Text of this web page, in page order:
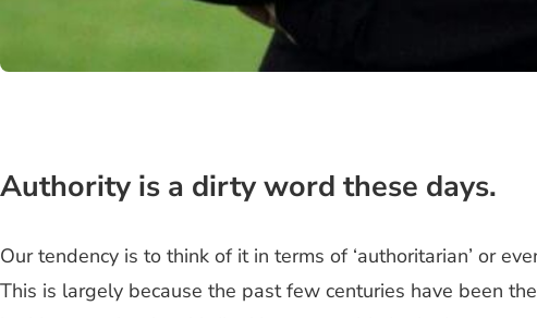
Authority is a dirty word these days.
Our tendency is to think of it in terms of ‘authoritarian’ or
This is largely because the past few centuries have been